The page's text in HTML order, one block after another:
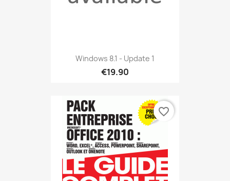
Windows 8.1 - Update 1
€19.90
favorite_border